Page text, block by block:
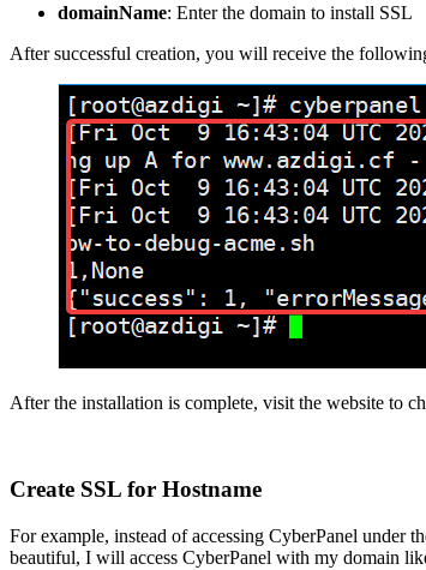
domainName: Enter the domain to install SSL
After successful creation, you will receive the
After the installation is complete, visit the website to
Create SSL for Hostname
For example, instead of accessing CyberPanel under
beautiful, I will access CyberPanel with my domain